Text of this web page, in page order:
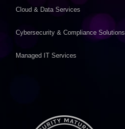
Cloud & Data Services
Cybersecurity & Compliance Solutions
Managed IT Services